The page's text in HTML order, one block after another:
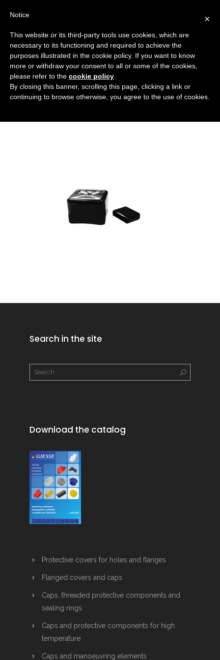
coperture-quadrate-e-rettangolari
HOMEFlanged covers and caps
SQUARE AND RECTANGULAR COVERS
COPERTURE-QUADRATE-E-RETTANGOLARI
Search in the site
Download the catalog
Protective covers for holes and flanges
Flanged covers and caps
Caps, threaded protective components and
sealing rings
Caps and protective components for high
temperature
Caps and manoeuvring elements
×
Notice
This website or its third-party tools use cookies, which are
necessary to its functioning and required to achieve the
purposes illustrated in the cookie policy. If you want to know
more or withdraw your consent to all or some of the cookies,
please refer to the cookie policy
By closing this banner, scrolling this page, clicking a link or
continuing to browse otherwise, you agree to the use of cookies.